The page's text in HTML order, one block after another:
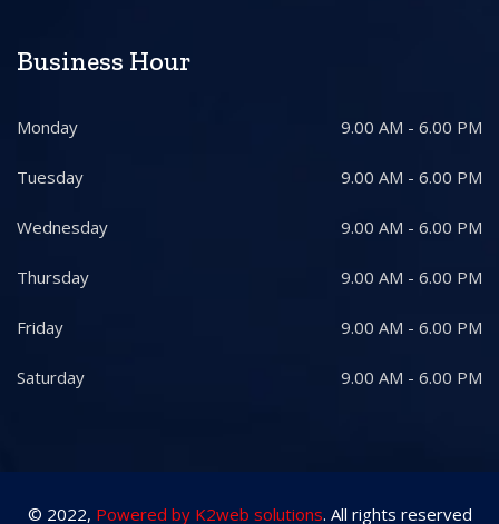
Business Hour
Monday 9.00 AM - 6.00 PM
Tuesday 9.00 AM - 6.00 PM
Wednesday 9.00 AM - 6.00 PM
Thursday 9.00 AM - 6.00 PM
Friday 9.00 AM - 6.00 PM
Saturday 9.00 AM - 6.00 PM
© 2022, Powered by K2web solutions. All rights reserved